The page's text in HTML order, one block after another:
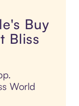
Buy
Bliss
World